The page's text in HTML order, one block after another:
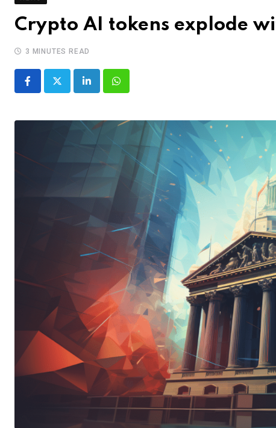
Crypto AI tokens explode
3 MINUTES READ
LinkedInWhatsapp